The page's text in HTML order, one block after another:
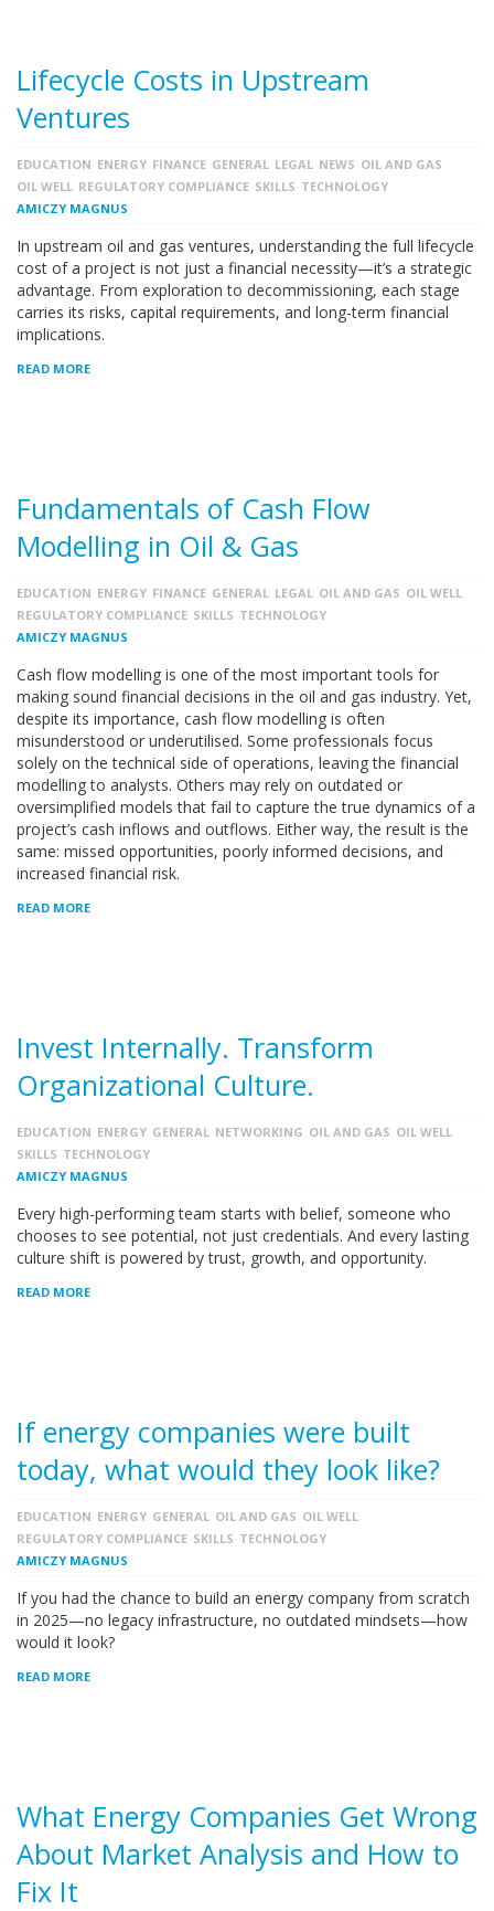
Lifecycle Costs in Upstream
Ventures
EDUCATION ENERGY FINANCE GENERAL LEGAL NEWS OIL AND GAS
OIL WELL REGULATORY COMPLIANCE SKILLS TECHNOLOGY
AMICZY MAGNUS
In upstream oil and gas ventures, understanding the full lifecycle
cost of a project is not just a financial necessity—it’s a strategic
advantage. From exploration to decommissioning, each stage
carries its risks, capital requirements, and long-term financial
implications.
READ MORE
Fundamentals of Cash Flow
Modelling in Oil & Gas
EDUCATION ENERGY FINANCE GENERAL LEGAL OIL AND GAS OIL WELL
REGULATORY COMPLIANCE SKILLS TECHNOLOGY
AMICZY MAGNUS
Cash flow modelling is one of the most important tools for
making sound financial decisions in the oil and gas industry. Yet,
despite its importance, cash flow modelling is often
misunderstood or underutilised. Some professionals focus
solely on the technical side of operations, leaving the financial
modelling to analysts. Others may rely on outdated or
oversimplified models that fail to capture the true dynamics of a
project’s cash inflows and outflows. Either way, the result is the
same: missed opportunities, poorly informed decisions, and
increased financial risk.
READ MORE
Invest Internally. Transform
Organizational Culture.
EDUCATION ENERGY GENERAL NETWORKING OIL AND GAS OIL WELL
SKILLS TECHNOLOGY
AMICZY MAGNUS
Every high-performing team starts with belief, someone who
chooses to see potential, not just credentials. And every lasting
culture shift is powered by trust, growth, and opportunity.
READ MORE
If energy companies were built
today, what would they look like?
EDUCATION ENERGY GENERAL OIL AND GAS OIL WELL
REGULATORY COMPLIANCE SKILLS TECHNOLOGY
AMICZY MAGNUS
If you had the chance to build an energy company from scratch
in 2025—no legacy infrastructure, no outdated mindsets—how
would it look?
READ MORE
What Energy Companies Get Wrong
About Market Analysis and How to
Fix It